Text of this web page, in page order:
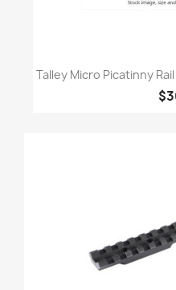
Talley Micro Picatinny